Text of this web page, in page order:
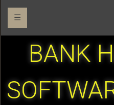
☰
BANK